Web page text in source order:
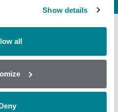
Show details
all